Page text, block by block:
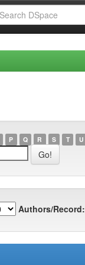
P Q R S T U
Authors/Record: